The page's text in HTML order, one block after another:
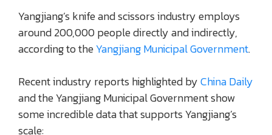
Yangjiang’s knife and scissors industry employs
around 200,000 people directly and indirectly,
according to theYangjiang Municipal Government.
Recent industry reports highlighted byChina Daily
and the Yangjiang Municipal Government show
some incredible data that supports Yangjiang’s
scale: